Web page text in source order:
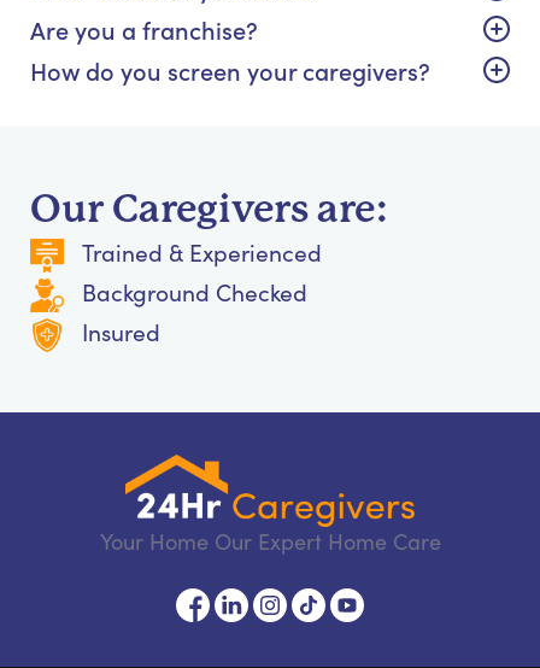
Are you a franchise?
How do you screen your caregivers?
Our Caregivers are:
Trained & Experienced
Background Checked
Insured
Your Home Our Expert Home Care